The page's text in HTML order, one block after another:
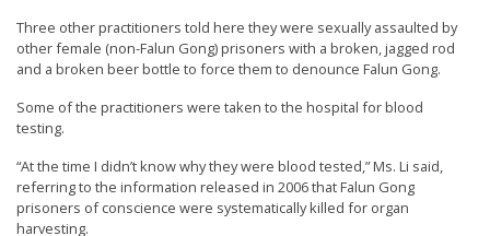
B
e
l
i
e
f
Three other practitioners told here they were sexually assaulted by
other female (non-Falun Gong) prisoners with a broken, jagged rod
and a broken beer bottle to force them to denounce Falun Gong.
Some of the practitioners were taken to the hospital for blood
testing.
“At the time I didn’t know why they were blood tested,” Ms. Li said,
referring to the information released in 2006 that Falun Gong
prisoners of conscience were systematically killed for organ
harvesting.